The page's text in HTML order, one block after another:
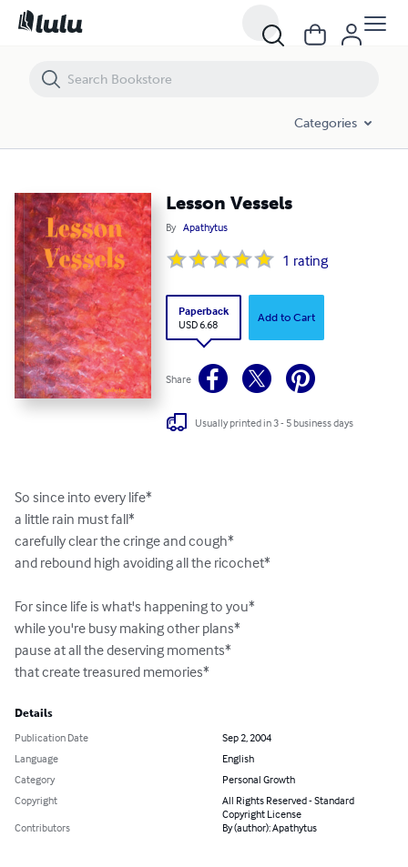
Categories
Lesson Vessels
By Apathytus
1 rating
Paperback
USD 6.68
Add to Cart
Share
Usually printed in 3 - 5 business days
So since into every life*
a little rain must fall*
carefully clear the cringe and cough*
and rebound high avoiding all the ricochet*
For since life is what's happening to you*
while you're busy making other plans*
pause at all the deserving moments*
that create treasured memories*
Details
Publication Date
Sep 2, 2004
Language
English
Category
Personal Growth
Copyright
All Rights Reserved - Standard
Copyright License
Contributors
By (author): Apathytus
Lesson Vessels